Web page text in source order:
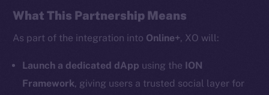
What This Partnership Means
As part of the integration into Online+, XO will:
Launch a dedicated dApp using the ION
Framework, giving users a trusted social layer for
Facebook
Instagram
TikTok
YouTube